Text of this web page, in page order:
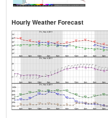
Hourly Weather Forecast